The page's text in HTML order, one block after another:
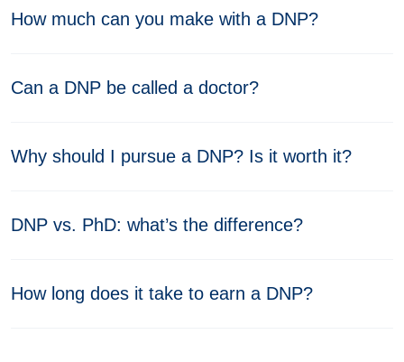
How much can you make with a DNP?
Can a DNP be called a doctor?
Why should I pursue a DNP? Is it worth it?
DNP vs. PhD: what’s the difference?
How long does it take to earn a DNP?